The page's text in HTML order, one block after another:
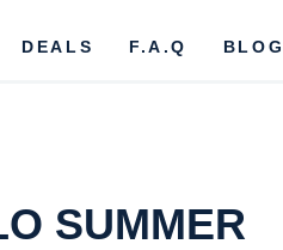
DEALS F.A.Q BLOG
SUMMER